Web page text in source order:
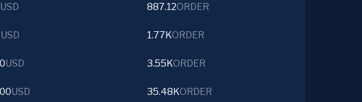
USD 887.12ORDER
USD 1.77KORDER
USD 3.55KORDER
USD 35.48KORDER